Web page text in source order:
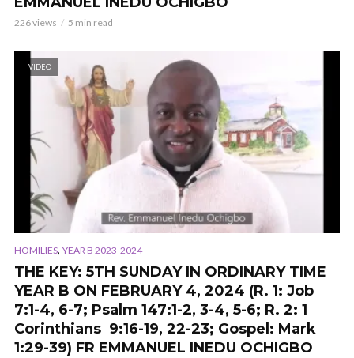
226 views 5 min read
VIDEO
HOMILIES, YEAR B 2023-2024
THE KEY: 5TH SUNDAY IN ORDINARY TIME
YEAR B ON FEBRUARY 4, 2024 (R. 1: Job
7:1-4, 6-7; Psalm 147:1-2, 3-4, 5-6; R. 2: 1
Corinthians 9:16-19, 22-23; Gospel: Mark
1:29-39) FR EMMANUEL INEDU OCHIGBO